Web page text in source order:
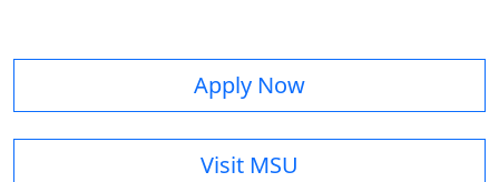
Apply Now
Visit MSU